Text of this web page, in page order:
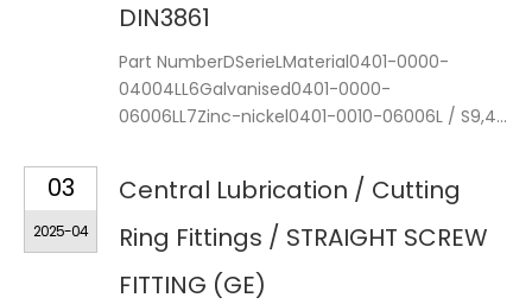
DIN3861
Part NumberDSerieLMaterial0401-0000-
04004LL6Galvanised0401-0000-
06006LL7Zinc-nickel0401-0010-06006L / S9,4...
03
2025-04
Central Lubrication / Cutting
Ring Fittings / STRAIGHT SCREW
FITTING (GE)